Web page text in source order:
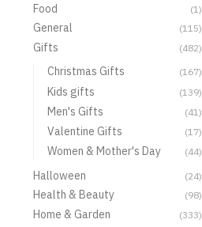
Food (1)
General (115)
Gifts (482)
Christmas Gifts (167)
Kids gifts (139)
Men's Gifts (41)
Valentine Gifts (17)
Women & Mother's Day (44)
Halloween (24)
Health & Beauty (98)
Home & Garden (333)